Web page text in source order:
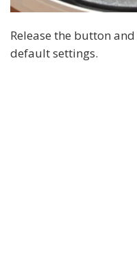
Release the button
default settings.